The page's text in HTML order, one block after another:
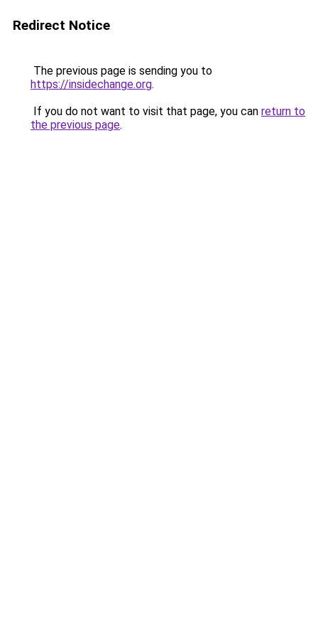
Redirect Notice
The previous page is sending you to
https://insidechange.org.
If you do not want to visit that page, you can return to
the previous page.